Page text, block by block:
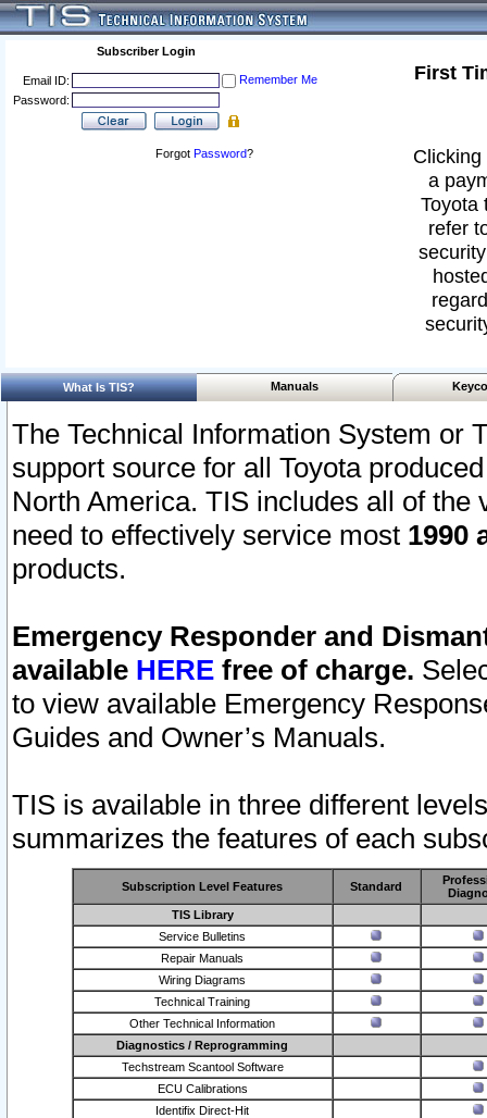
Subscriber Login
Email ID:
Remember Me
Password:
Forgot Password?
First
a
Toyota
refer
What Is TIS? Manuals
The Technical Information System or
support source for all Toyota
North America. TIS includes all of the
need to effectively service most 1990
products.
Emergency Responder and
available HERE free of charge.
to view available Emergency
Guides and Owner’s Manuals.
TIS is available in three different
summarizes the features of each
Subscription Level Features Standard
TIS Library
Service Bulletins
Repair Manuals
Wiring Diagrams
Technical Training
Other Technical Information
Diagnostics / Reprogramming
Techstream Scantool Software
ECU Calibrations
Identifix Direct-Hit